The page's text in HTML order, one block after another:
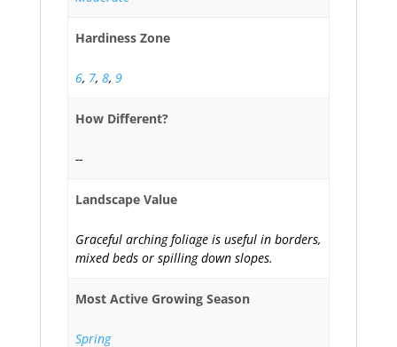
Hardiness Zone
6, 7, 8, 9
How Different?
--
Landscape Value
Graceful arching foliage is useful in borders,
mixed beds or spilling down slopes.
Most Active Growing Season
Spring